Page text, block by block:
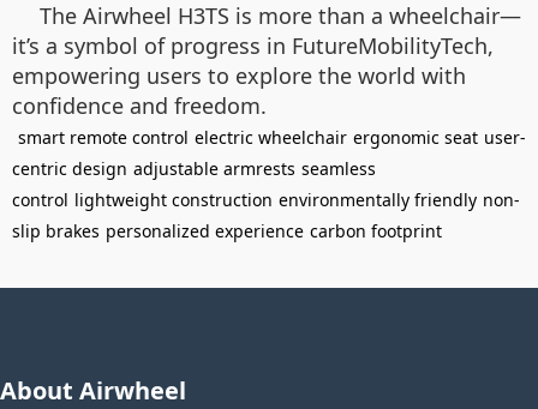
The Airwheel H3TS is more than a wheelchair—
it’s a symbol of progress in FutureMobilityTech,
empowering users to explore the world with
confidence and freedom.
smart remote control electric wheelchair ergonomic seat user-
centric design adjustable armrests seamless
control lightweight construction environmentally friendly non-
slip brakes personalized experience carbon footprint
About Airwheel